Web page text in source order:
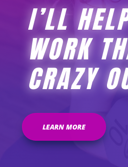
I’LL
WORK
CRAZY
LEARN MORE